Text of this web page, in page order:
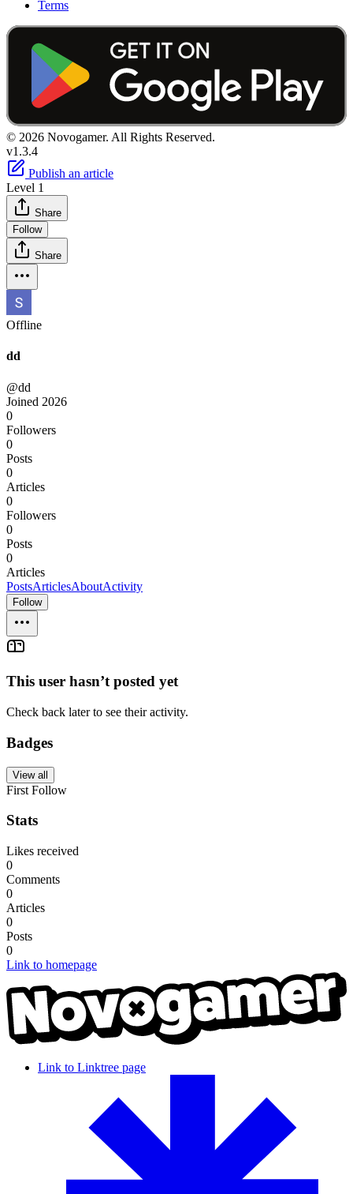
Terms
© 2026 Novogamer. All Rights Reserved.
v1.3.4
Publish an article
Level 1
Share
Follow
Share
Offline
dd
@dd
Joined 2026
0
Followers
0
Posts
0
Articles
0
Followers
0
Posts
0
Articles
PostsArticlesAboutActivity
Follow
This user hasn’t posted yet
Check back later to see their activity.
Badges
View all
First Follow
Stats
Likes received
0
Comments
0
Articles
0
Posts
0
Link to homepage
Link to Linktree page